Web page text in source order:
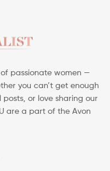
passionate women —
you can’t get enough
posts, or love sharing our
are a part of the Avon